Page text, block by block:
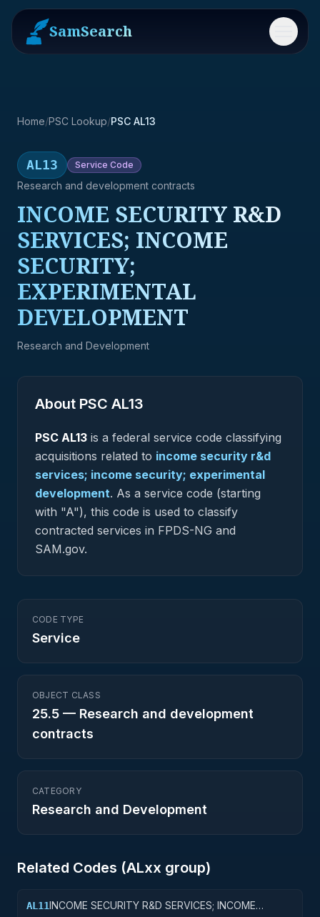
SamSearch Menu
Home/PSC Lookup/PSC AL13
AL13 Service Code
Research and development contracts
INCOME SECURITY R&D
SERVICES; INCOME
SECURITY;
EXPERIMENTAL
DEVELOPMENT
Research and Development
About PSC AL13
PSC AL13 is a federal service code classifying
acquisitions related to income security r&d
services; income security; experimental
development. As a service code (starting
with "A"), this code is used to classify
contracted services in FPDS-NG and
SAM.gov.
CODE TYPE
Service
OBJECT CLASS
25.5 — Research and development
contracts
CATEGORY
Research and Development
Related Codes (ALxx group)
AL11INCOME SECURITY R&D SERVICES; INCOME